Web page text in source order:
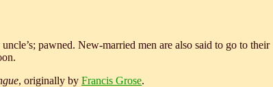
pawned. New-married men are also said to go to their
, originally by Francis Grose.